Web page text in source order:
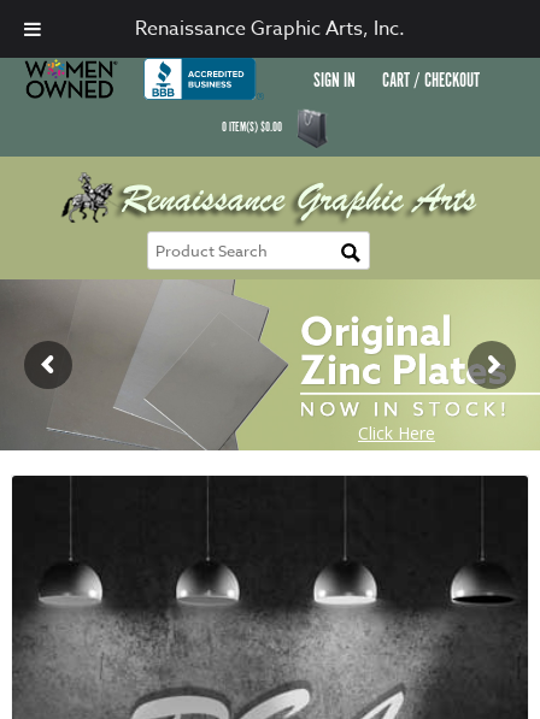
SIGN IN CART / CHECKOUT
0ITEM(S)$0.00
Renaissance Graphic Arts, Inc.